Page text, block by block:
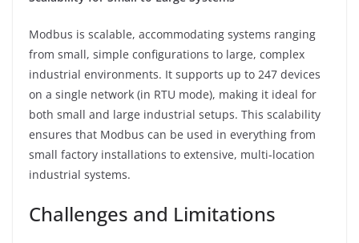
Modbus is scalable, accommodating systems ranging
from small, simple configurations to large, complex
industrial environments. It supports up to 247 devices
on a single network (in RTU mode), making it ideal for
both small and large industrial setups. This scalability
ensures that Modbus can be used in everything from
small factory installations to extensive, multi-location
industrial systems.
Challenges and Limitations